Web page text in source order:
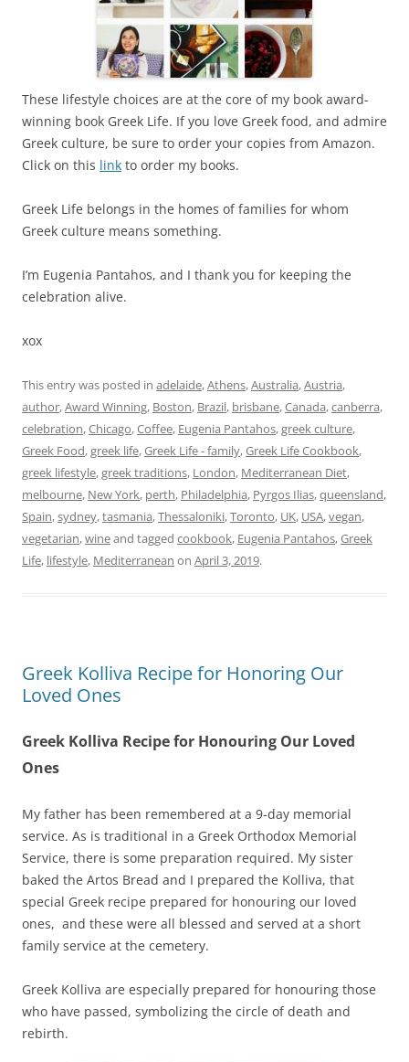
These lifestyle choices are at the core of my book award-
winning book Greek Life. If you love Greek food, and admire
Greek culture, be sure to order your copies from Amazon.
Click on this link to order my books.
Greek Life belongs in the homes of families for whom
Greek culture means something.
I’m Eugenia Pantahos, and I thank you for keeping the
celebration alive.
xox
This entry was posted in adelaide,Athens,Australia,Austria,
author,Award Winning, Boston, Brazil, brisbane,Canada,canberra,
celebration,Chicago,Coffee, Eugenia Pantahos,greek culture,
Greek Food,greek life,Greek Life - family,Greek Life Cookbook,
greek lifestyle,greek traditions, London, Mediterranean Diet,
melbourne, New York, perth, Philadelphia, Pyrgos Ilias,queensland,
Spain,sydney,tasmania,Thessaloniki,Toronto, UK, USA,vegan,
vegetarian,wineand tagged cookbook, Eugenia Pantahos,Greek
Life, lifestyle, Mediterranean on April 3, 2019.
Greek Kolliva Recipe for Honoring Our
Loved Ones
Greek Kolliva Recipe for Honouring Our Loved
Ones
My father has been remembered at a 9-day memorial
service. As is traditional in a Greek Orthodox Memorial
Service, there is some preparation required. My sister
baked the Artos Bread and I prepared the Kolliva, that
special Greek recipe prepared for honouring our loved
ones, and these were all blessed and served at a short
family service at the cemetery.
Greek Kolliva are especially prepared for honouring those
who have passed, symbolizing the circle of death and
rebirth.